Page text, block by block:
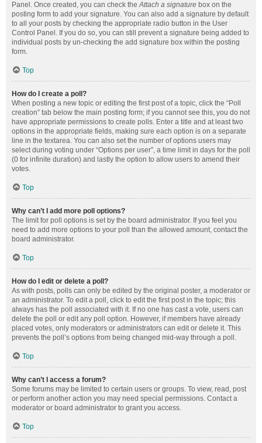
Panel. Once created, you can check theAttach a signature box on the
posting form to add your signature. You can also add a signature by default
to all your posts by checking the appropriate radio button in the User
Control Panel. If you do so, you can still prevent a signature being added to
individual posts by un-checking the add signature box within the posting
form.
Top
How do I create a poll?
When posting a new topic or editing the first post of a topic, click the “Poll
creation” tab below the main posting form; if you cannot see this, you do not
have appropriate permissions to create polls. Enter a title and at least two
options in the appropriate fields, making sure each option is on a separate
line in the textarea. You can also set the number of options users may
select during voting under “Options per user”, a time limit in days for the poll
(0 for infinite duration) and lastly the option to allow users to amend their
votes.
Top
Why can’t I add more poll options?
The limit for poll options is set by the board administrator. If you feel you
need to add more options to your poll than the allowed amount, contact the
board administrator.
Top
How do I edit or delete a poll?
As with posts, polls can only be edited by the original poster, a moderator or
an administrator. To edit a poll, click to edit the first post in the topic; this
always has the poll associated with it. If no one has cast a vote, users can
delete the poll or edit any poll option. However, if members have already
placed votes, only moderators or administrators can edit or delete it. This
prevents the poll’s options from being changed mid-way through a poll.
Top
Why can’t I access a forum?
Some forums may be limited to certain users or groups. To view, read, post
or perform another action you may need special permissions. Contact a
moderator or board administrator to grant you access.
Top